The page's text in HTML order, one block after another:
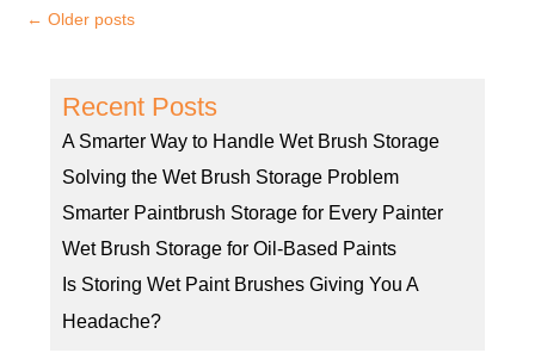
← Older posts
Recent Posts
A Smarter Way to Handle Wet Brush Storage
Solving the Wet Brush Storage Problem
Smarter Paintbrush Storage for Every Painter
Wet Brush Storage for Oil-Based Paints
Is Storing Wet Paint Brushes Giving You A
Headache?